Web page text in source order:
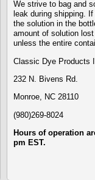
We strive to bag and
leak during shipping.
the solution in the
amount of solution
unless the entire
Classic Dye Products
232 N. Bivens Rd.
Monroe, NC 28110
(980)269-8024
Hours of operation
pm EST.